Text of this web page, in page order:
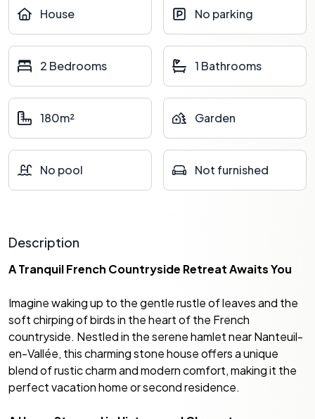
House No parking
2 Bedrooms 1 Bathrooms
180m² Garden
No pool Not furnished
Description
A Tranquil French Countryside Retreat Awaits You
Imagine waking up to the gentle rustle of leaves and the
soft chirping of birds in the heart of the French
countryside. Nestled in the serene hamlet near Nanteuil-
en-Vallée, this charming stone house offers a unique
blend of rustic charm and modern comfort, making it the
perfect vacation home or second residence.